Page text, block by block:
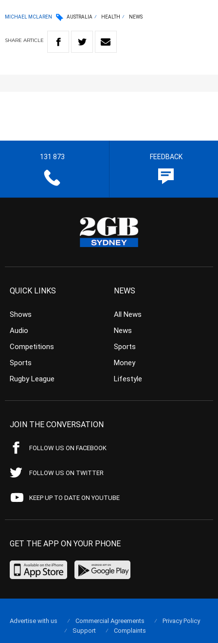
MICHAEL MCLAREN AUSTRALIA HEALTH NEWS
SHARE ARTICLE
131 873 FEEDBACK
QUICK LINKS
Shows
Audio
Competitions
Sports
Rugby League
NEWS
All News
News
Sports
Money
Lifestyle
JOIN THE CONVERSATION
FOLLOW US ON FACEBOOK
FOLLOW US ON TWITTER
KEEP UP TO DATE ON YOUTUBE
GET THE APP ON YOUR PHONE
Advertise with us Commercial Agreements
Privacy Policy
Support
Complaints